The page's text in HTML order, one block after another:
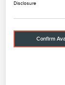
Disclosure
Confirm